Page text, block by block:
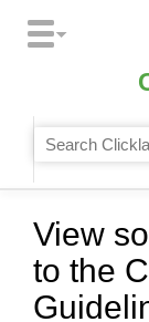
View
to the